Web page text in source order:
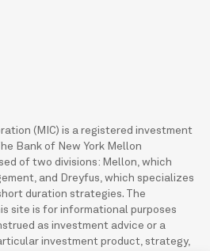
(MIC) is a registered investment
Bank of New York Mellon
of two divisions: Mellon, which
and Dreyfus, which specializes
duration strategies. The
site is for informational purposes
as investment advice or a
investment product, strategy,